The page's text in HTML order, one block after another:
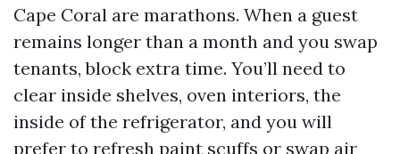
Cape Coral are marathons. When a guest
remains longer than a month and you swap
tenants, block extra time. You’ll need to
clear inside shelves, oven interiors, the
inside of the refrigerator, and you will
prefer to refresh paint scuffs or swap air